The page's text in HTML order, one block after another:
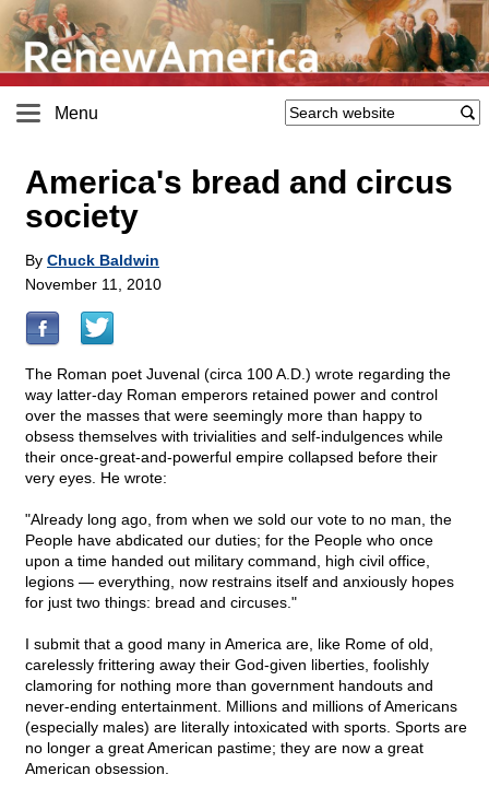
Menu
America's bread and circus
society
By Chuck Baldwin
November 11, 2010
The Roman poet Juvenal (circa 100 A.D.) wrote regarding the
way latter-day Roman emperors retained power and control
over the masses that were seemingly more than happy to
obsess themselves with trivialities and self-indulgences while
their once-great-and-powerful empire collapsed before their
very eyes. He wrote:
"Already long ago, from when we sold our vote to no man, the
People have abdicated our duties; for the People who once
upon a time handed out military command, high civil office,
legions — everything, now restrains itself and anxiously hopes
for just two things: bread and circuses."
I submit that a good many in America are, like Rome of old,
carelessly frittering away their God-given liberties, foolishly
clamoring for nothing more than government handouts and
never-ending entertainment. Millions and millions of Americans
(especially males) are literally intoxicated with sports. Sports are
no longer a great American pastime; they are now a great
American obsession.